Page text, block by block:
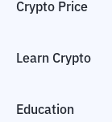
Crypto Price
Learn Crypto
Education